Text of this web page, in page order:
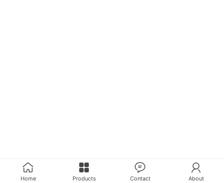
Home Products Contact About